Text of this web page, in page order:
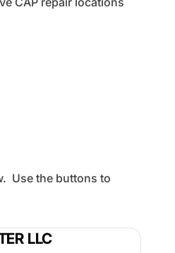
Use the buttons to
LLC